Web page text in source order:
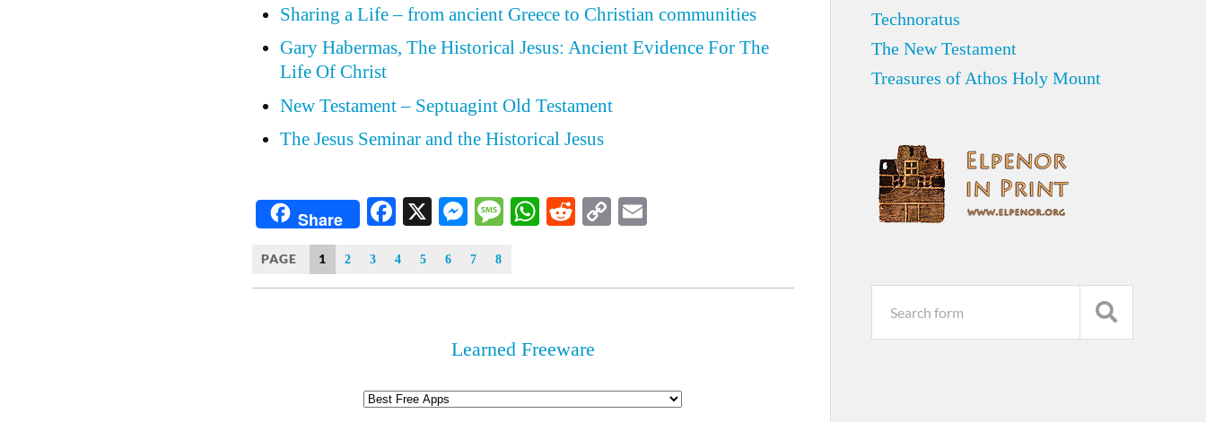
Sharing a Life – from ancient Greece to Christian communities
Gary Habermas, The Historical Jesus: Ancient Evidence For The
Life Of Christ
New Testament – Septuagint Old Testament
The Jesus Seminar and the Historical Jesus
Share Facebook
X Messenger
Message
WhatsApp
Reddit
Copy
PAGE 1 2 3 4 5 6 7 8
Learned Freeware
Technoratus
The New Testament
Treasures of Athos Holy Mount